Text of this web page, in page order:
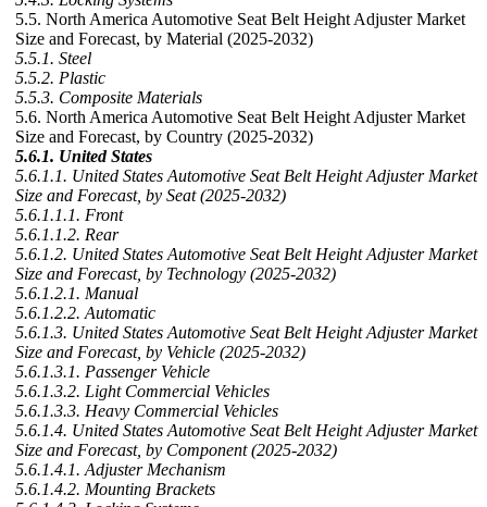
5.5. North America Automotive Seat Belt Height Adjuster Market
Size and Forecast, by Material (2025-2032)
5.5.1. Steel
5.5.2. Plastic
5.5.3. Composite Materials
5.6. North America Automotive Seat Belt Height Adjuster Market
Size and Forecast, by Country (2025-2032)
5.6.1. United States
5.6.1.1. United States Automotive Seat Belt Height Adjuster Market
Size and Forecast, by Seat (2025-2032)
5.6.1.1.1. Front
5.6.1.1.2. Rear
5.6.1.2. United States Automotive Seat Belt Height Adjuster Market
Size and Forecast, by Technology (2025-2032)
5.6.1.2.1. Manual
5.6.1.2.2. Automatic
5.6.1.3. United States Automotive Seat Belt Height Adjuster Market
Size and Forecast, by Vehicle (2025-2032)
5.6.1.3.1. Passenger Vehicle
5.6.1.3.2. Light Commercial Vehicles
5.6.1.3.3. Heavy Commercial Vehicles
5.6.1.4. United States Automotive Seat Belt Height Adjuster Market
Size and Forecast, by Component (2025-2032)
5.6.1.4.1. Adjuster Mechanism
5.6.1.4.2. Mounting Brackets